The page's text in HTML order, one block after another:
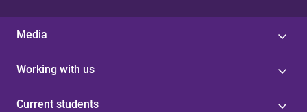
Media
Working with us
Current students